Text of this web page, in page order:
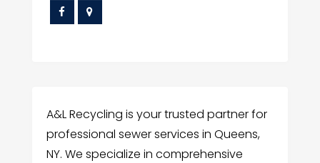
A&L Recycling is your trusted partner for
professional sewer services in Queens,
NY. We specialize in comprehensive